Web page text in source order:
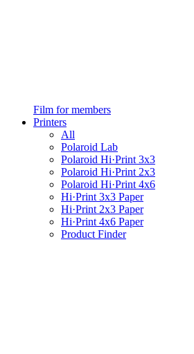
Film for members
Printers
All
Polaroid Lab
Polaroid Hi·Print 3x3
Polaroid Hi·Print 2x3
Polaroid Hi·Print 4x6
Hi·Print 3x3 Paper
Hi·Print 2x3 Paper
Hi·Print 4x6 Paper
Product Finder